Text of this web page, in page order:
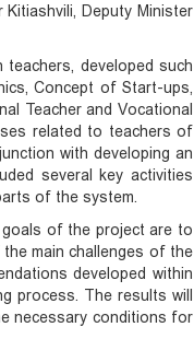
Deputy Minister
developed such
Concept of Start-ups,
Teacher and Vocational
related to teachers of
with developing an
several key activities
of the system.
goals of the project are to
main challenges of the
developed within
process. The results will
necessary conditions for